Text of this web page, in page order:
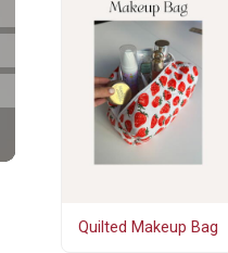
Quilted Makeup Bag